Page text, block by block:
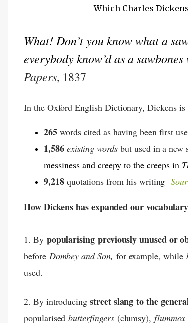
Which Charles
What! Don’t you know what a
everybody know’d as a sawbones
Papers, 1837
In the Oxford English Dictionary, Dickens is
265words cited as having been first
1,586 existing words but used in a new
messiness and creepy to the creeps in
9,218quotations from his writing
How Dickens has expanded our vocabulary
1. By popularising previously unused or
before Dombey and Son, for example, while
used.
2. By introducingstreet slang to the
popularisedbutterfingers(clumsy),flummox